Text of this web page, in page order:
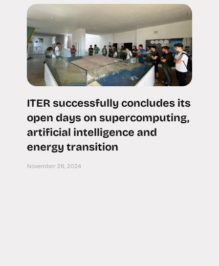
ITER successfully concludes its
open days on supercomputing,
artificial intelligence and
energy transition
November 26, 2024